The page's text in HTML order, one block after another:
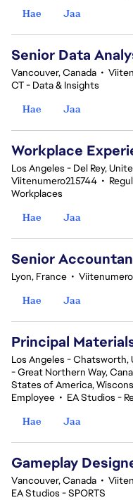
Hae
Jaa
Senior Data
Vancouver, Canada •
CT - Data & Insights
Hae
Jaa
Workplace
Los Angeles - Del Rey,
Viitenumero215744 •
Workplaces
Hae
Jaa
Senior
Lyon, France •
Hae
Jaa
Principal
Los Angeles -
- Great Northern Way,
States of America,
Employee • EA Studios -
Hae
Jaa
Gameplay
Vancouver, Canada •
EA Studios - SPORTS